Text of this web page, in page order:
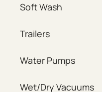
Soft Wash
Trailers
Water Pumps
Wet/Dry Vacuums